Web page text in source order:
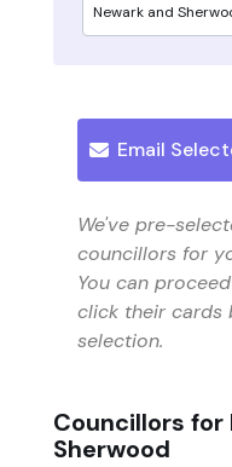
Email
We've pre-
councillors for
You can
click their cards
selection.
Councillors for
Sherwood